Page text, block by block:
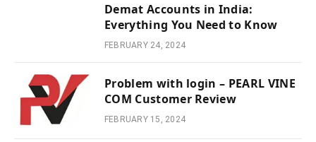
Demat Accounts in India:
Everything You Need to Know
FEBRUARY 24, 2024
Problem with login – PEARL VINE
COM Customer Review
FEBRUARY 15, 2024